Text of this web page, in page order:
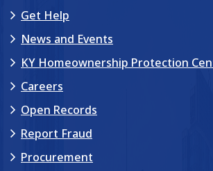
Get Help
News and Events
KY Homeownership Protection
Careers
Open Records
Report Fraud
Procurement